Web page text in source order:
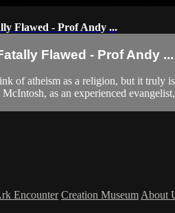
Flawed - Prof Andy ...
Flawed - Prof Andy ...
of atheism as a religion, but it truly
as an experienced
Encounter Creation Museum About